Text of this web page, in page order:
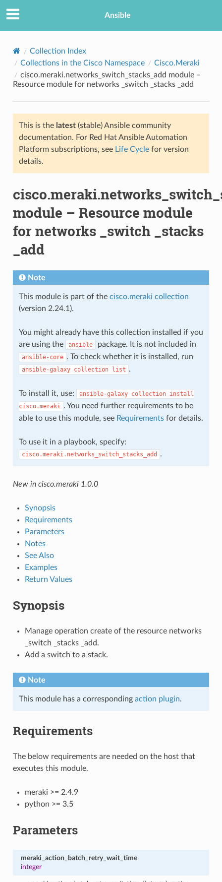
Ansible
Collection Index
Collections in the Cisco Namespace
Cisco.Meraki
cisco.meraki.networks_switch_stacks_add module –
Resource module for networks _switch _stacks _add
This is the latest(stable) Ansible community
documentation. For Red Hat Ansible Automation
Platform subscriptions, see Life Cyclefor version
details.
module – Resource module
for networks _switch _stacks
_add
Note
This module is part of the cisco.meraki collection
(version 2.24.1).
You might already have this collection installed if you
are using the
ansible package. It is not included in
ansible-core . To check whether it is installed, run
ansible-galaxy collection list .
To install it, use: ansible-galaxy collection install
cisco.meraki . You need further requirements to be
able to use this module, see Requirementsfor details.
To use it in a playbook, specify:
cisco.meraki.networks_switch_stacks_add .
New in cisco.meraki 1.0.0
Synopsis
Requirements
Parameters
Notes
See Also
Examples
Return Values
Synopsis
Manage operation create of the resource networks
_switch _stacks _add.
Add a switch to a stack.
Note
This module has a corresponding action plugin.
Requirements
The below requirements are needed on the host that
executes this module.
meraki >= 2.4.9
python >= 3.5
Parameters
meraki_action_batch_retry_wait_time
integer